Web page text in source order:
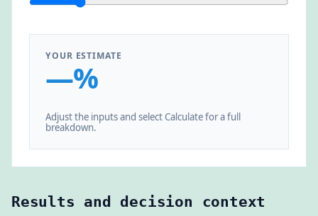
YOUR ESTIMATE
—%
Adjust the inputs and select Calculate for a full
breakdown.
Results and decision context